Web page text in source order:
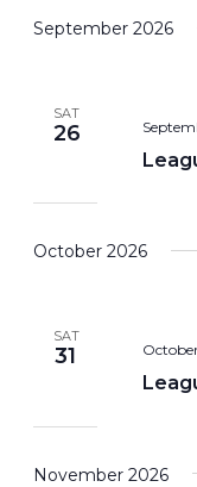
September 2026
SAT
26
October 2026
SAT
31
November 2026